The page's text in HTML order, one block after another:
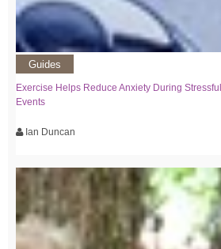
Guides
Exercise Helps Reduce Anxiety During Stressful
Events
Ian Duncan